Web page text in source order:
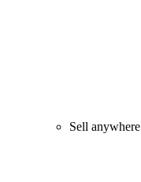
Sell anywhere